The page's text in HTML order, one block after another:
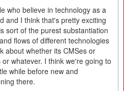
who believe in technology as a
and I think that's pretty exciting
sort of the purest substantiation
flows of different technologies
about whether its CMSes or
whatever. I think we're going to
while before new and
there.